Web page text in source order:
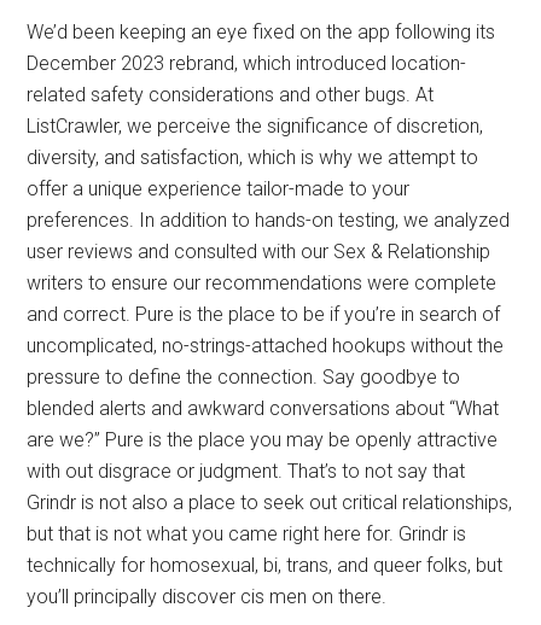
We’d been keeping an eye fixed on the app following its
December 2023 rebrand, which introduced location-
related safety considerations and other bugs. At
ListCrawler, we perceive the significance of discretion,
diversity, and satisfaction, which is why we attempt to
offer a unique experience tailor-made to your
preferences. In addition to hands-on testing, we analyzed
user reviews and consulted with our Sex & Relationship
writers to ensure our recommendations were complete
and correct. Pure is the place to be if you’re in search of
uncomplicated, no-strings-attached hookups without the
pressure to define the connection. Say goodbye to
blended alerts and awkward conversations about “What
are we?” Pure is the place you may be openly attractive
with out disgrace or judgment. That’s to not say that
Grindr is not also a place to seek out critical relationships,
but that is not what you came right here for. Grindr is
technically for homosexual, bi, trans, and queer folks, but
you’ll principally discover cis men on there.